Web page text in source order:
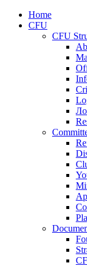
Home
CFU
CFU